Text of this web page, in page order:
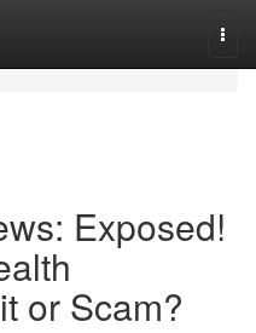
Exposed!
or Scam?